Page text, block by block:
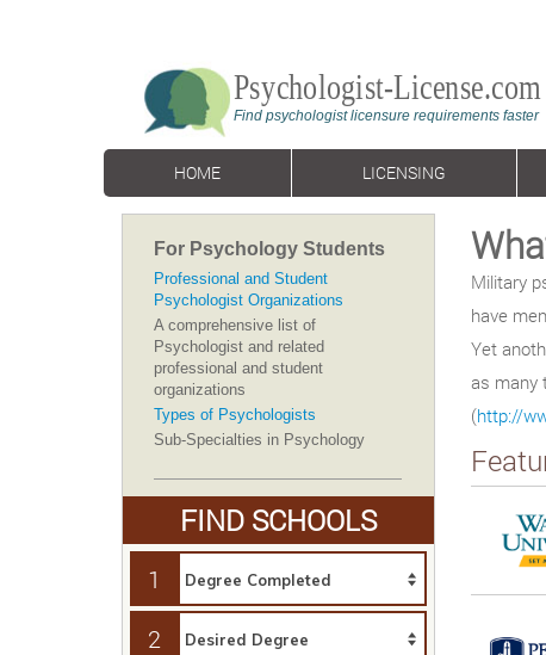
HOME LICENSING
Military
have
Yet
as many
(http://
For Psychology Students
Professional and Student
Psychologist Organizations
A comprehensive list of
Psychologist and related
professional and student
organizations
Types of Psychologists
Sub-Specialties in Psychology
FIND SCHOOLS
1
2